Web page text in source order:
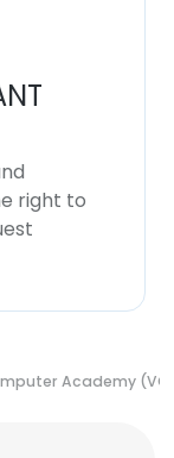
right to
Academy